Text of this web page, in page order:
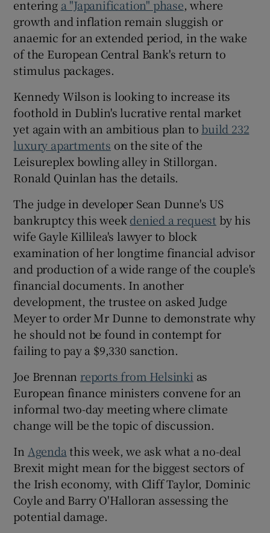
entering a "Japanification" phase, where
growth and inflation remain sluggish or
anaemic for an extended period, in the wake
of the European Central Bank's return to
stimulus packages.
Kennedy Wilson is looking to increase its
foothold in Dublin's lucrative rental market
yet again with an ambitious plan to build 232
luxury apartments on the site of the
Leisureplex bowling alley in Stillorgan.
Ronald Quinlan has the details.
The judge in developer Sean Dunne's US
bankruptcy this week denied a request by his
wife Gayle Killilea's lawyer to block
examination of her longtime financial advisor
and production of a wide range of the couple's
financial documents. In another
development, the trustee on asked Judge
Meyer to order Mr Dunne to demonstrate why
he should not be found in contempt for
failing to pay a $9,330 sanction.
Joe Brennan reports from Helsinki as
European finance ministers convene for an
informal two-day meeting where climate
change will be the topic of discussion.
In Agenda this week, we ask what a no-deal
Brexit might mean for the biggest sectors of
the Irish economy, with Cliff Taylor, Dominic
Coyle and Barry O'Halloran assessing the
potential damage.